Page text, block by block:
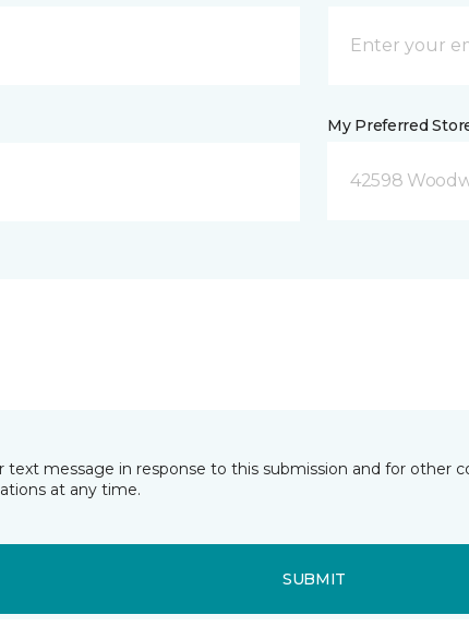
My Preferred
42598
message in response to this submission and for other
at any time.
SUBMIT